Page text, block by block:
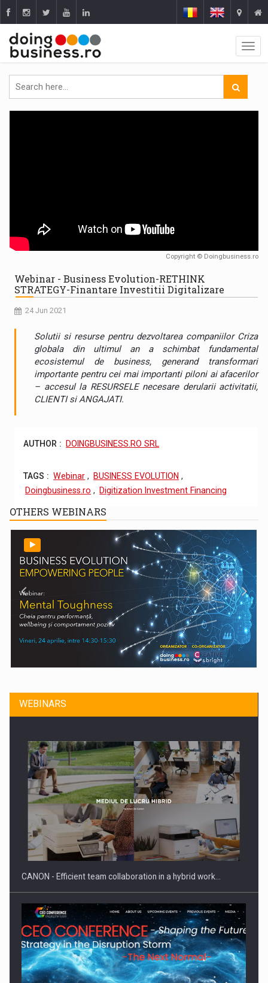
Copyright © Doingbusiness.ro
Webinar - Business Evolution-RETHINK
STRATEGY-Finantare Investitii Digitalizare
24 Jun 2021
Solutii si resurse pentru dezvoltarea companiilor Criza
globala din ultimul an a schimbat fundamental
ecosistemul de business, generand transformari
importante pentru cei mai importanti piloni ai afacerilor
– accesul la RESURSELE necesare derularii activitatii,
CLIENTI si ANGAJATI.
AUTHOR : DOINGBUSINESS.RO SRL
TAGS : Webinar , BUSINESS EVOLUTION ,
Doingbusiness.ro , Digitization Investment Financing
OTHERS WEBINARS
WEBINARS
CANON - Efficient team collaboration in a hybrid work…